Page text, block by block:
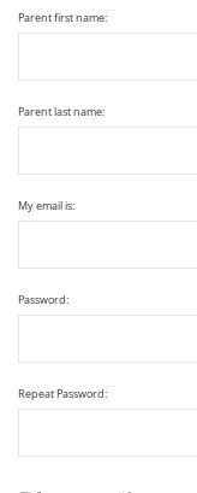
Parent first name:
Parent last name:
My email is:
Password:
Repeat Password: